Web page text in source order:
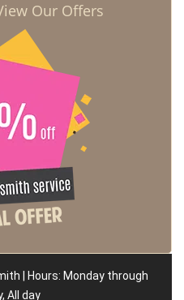
Our Offers
| Hours: Monday through
All day